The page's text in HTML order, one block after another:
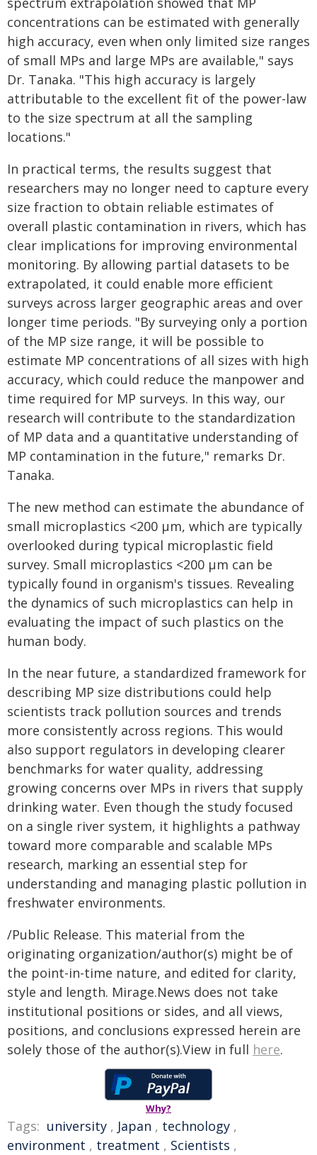
concentrations can be estimated with generally
high accuracy, even when only limited size ranges
of small MPs and large MPs are available," says
Dr. Tanaka. "This high accuracy is largely
attributable to the excellent fit of the power-law
to the size spectrum at all the sampling
locations."
In practical terms, the results suggest that
researchers may no longer need to capture every
size fraction to obtain reliable estimates of
overall plastic contamination in rivers, which has
clear implications for improving environmental
monitoring. By allowing partial datasets to be
extrapolated, it could enable more efficient
surveys across larger geographic areas and over
longer time periods. "By surveying only a portion
of the MP size range, it will be possible to
estimate MP concentrations of all sizes with high
accuracy, which could reduce the manpower and
time required for MP surveys. In this way, our
research will contribute to the standardization
of MP data and a quantitative understanding of
MP contamination in the future," remarks Dr.
Tanaka.
The new method can estimate the abundance of
small microplastics <200 µm, which are typically
overlooked during typical microplastic field
survey. Small microplastics <200 µm can be
typically found in organism's tissues. Revealing
the dynamics of such microplastics can help in
evaluating the impact of such plastics on the
human body.
In the near future, a standardized framework for
describing MP size distributions could help
scientists track pollution sources and trends
more consistently across regions. This would
also support regulators in developing clearer
benchmarks for water quality, addressing
growing concerns over MPs in rivers that supply
drinking water. Even though the study focused
on a single river system, it highlights a pathway
toward more comparable and scalable MPs
research, marking an essential step for
understanding and managing plastic pollution in
freshwater environments.
/Public Release. This material from the
originating organization/author(s) might be of
the point-in-time nature, and edited for clarity,
style and length. Mirage.News does not take
institutional positions or sides, and all views,
positions, and conclusions expressed herein are
solely those of the author(s).View in full here.
Why?
Tags: university , Japan , technology ,
environment , treatment , Scientists ,